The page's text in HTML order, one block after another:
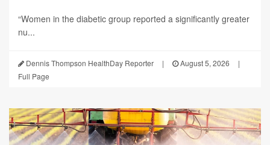
“Women in the diabetic group reported a significantly greater
nu...
Dennis Thompson HealthDay Reporter | August 5, 2026
|
Full Page